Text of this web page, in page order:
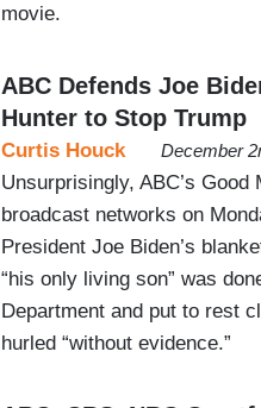
movie.
ABC Defends Joe
Hunter to Stop Trump
Curtis Houck December
Unsurprisingly, ABC’s
broadcast networks on
President Joe Biden’s
“his only living son” was
Department and put to rest
hurled “without evidence.”